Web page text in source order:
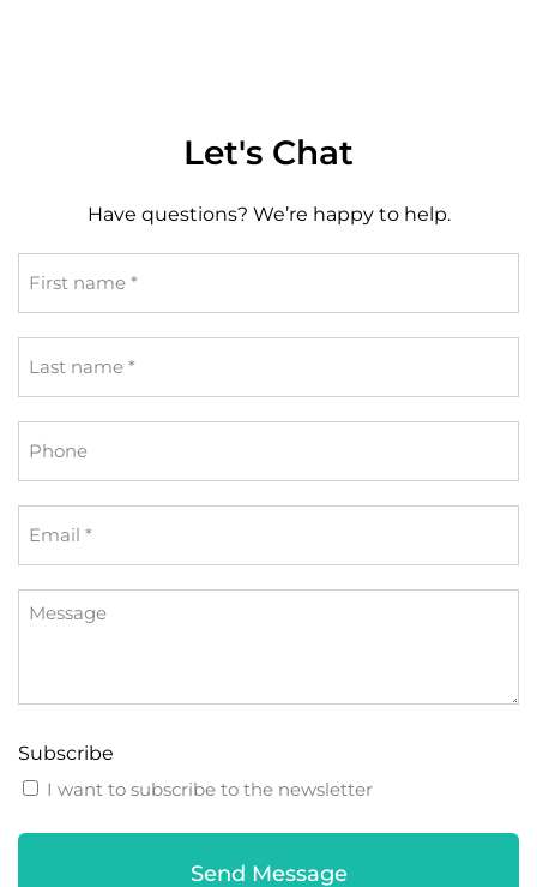
Let's Chat
Have questions? We’re happy to help.
name
*
name
*
Subscribe
I want to subscribe to the newsletter